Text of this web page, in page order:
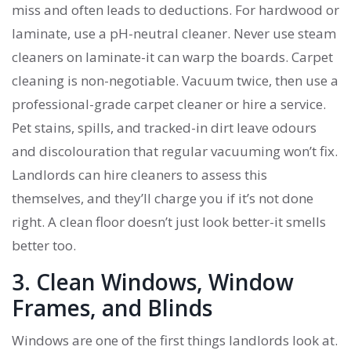
miss and often leads to deductions. For hardwood or
laminate, use a pH-neutral cleaner. Never use steam
cleaners on laminate-it can warp the boards. Carpet
cleaning is non-negotiable. Vacuum twice, then use a
professional-grade carpet cleaner or hire a service.
Pet stains, spills, and tracked-in dirt leave odours
and discolouration that regular vacuuming won’t fix.
Landlords can hire cleaners to assess this
themselves, and they’ll charge you if it’s not done
right. A clean floor doesn’t just look better-it smells
better too.
3. Clean Windows, Window
Frames, and Blinds
Windows are one of the first things landlords look at.